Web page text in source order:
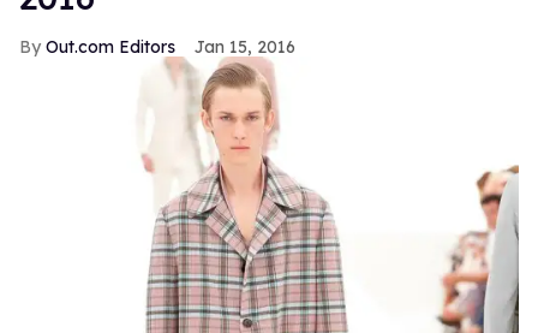
Out.com Editors Jan 15, 2016